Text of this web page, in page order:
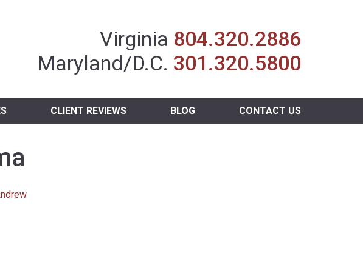
Insurance Agent
Virginia 804.320.2886
Maryland/D.C. 301.320.5800
CLIENT REVIEWS BLOG CONTACT US